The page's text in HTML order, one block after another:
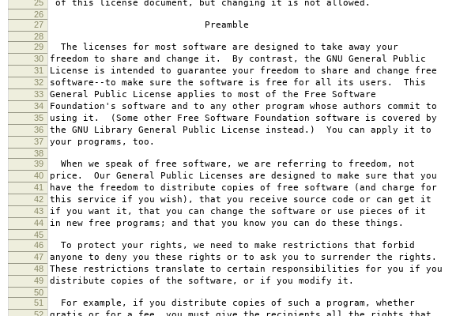
25 of this license document, but changing it is not allowed.
26
27
Preamble
28
29
The licenses for most software are designed to take away your
30 freedom to share and change it. By contrast, the GNU General Public
31 License is intended to guarantee your freedom to share and change free
32 software--to make sure the software is free for all its users. This
33 General Public License applies to most of the Free Software
34 Foundation's software and to any other program whose authors commit to
35 using it. (Some other Free Software Foundation software is covered by
36 the GNU Library General Public License instead.) You can apply it to
37 your programs, too.
38
39
When we speak of free software, we are referring to freedom, not
40 price. Our General Public Licenses are designed to make sure that you
41 have the freedom to distribute copies of free software (and charge for
42 this service if you wish), that you receive source code or can get it
43 if you want it, that you can change the software or use pieces of it
44 in new free programs; and that you know you can do these things.
45
46
To protect your rights, we need to make restrictions that forbid
47 anyone to deny you these rights or to ask you to surrender the rights.
48 These restrictions translate to certain responsibilities for you if you
49 distribute copies of the software, or if you modify it.
50
51
For example, if you distribute copies of such a program, whether